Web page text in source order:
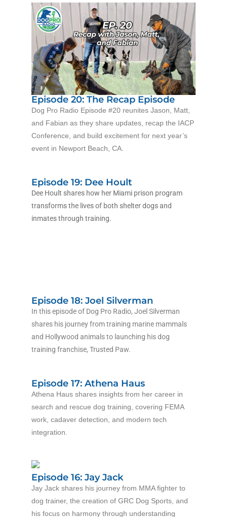
Episode 20: The Recap Episode
Dog Pro Radio Episode #20 reunites Jason, Matt,
and Fabian as they share updates, recap the IACP
Conference, and build excitement for next year’s
event in Newport Beach, CA.
Episode 19: Dee Hoult
Dee Hoult shares how her Miami prison program
transforms the lives of both shelter dogs and
inmates through training.
Episode 18: Joel Silverman
In this episode of Dog Pro Radio, Joel Silverman
shares his journey from training marine mammals
and Hollywood animals to launching his dog
training franchise, Trusted Paw.
Episode 17: Athena Haus
Athena Haus shares insights from her career in
search and rescue dog training, covering FEMA
work, cadaver detection, and modern tech
integration.
Episode 16: Jay Jack
Jay Jack shares his journey from MMA fighter to
dog trainer, the creation of GRC Dog Sports, and
his focus on harmony through understanding